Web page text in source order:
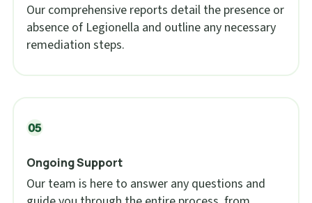
Our comprehensive reports detail the presence or
absence of Legionella and outline any necessary
remediation steps.
Ongoing Support
Our team is here to answer any questions and